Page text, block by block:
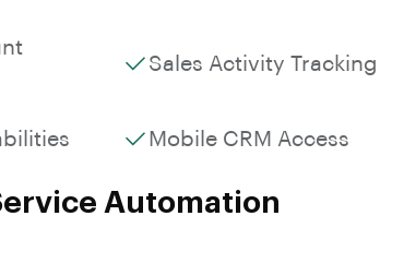
Sales Activity Tracking
Mobile CRM Access
Automation